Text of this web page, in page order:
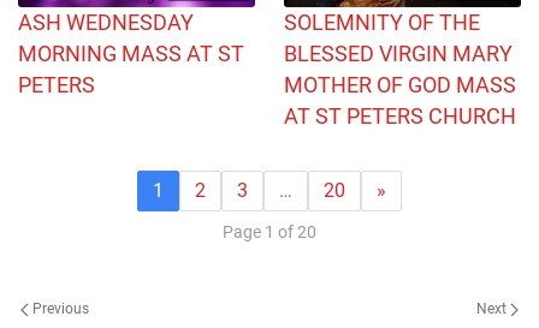
ASH WEDNESDAY
MORNING MASS AT ST
PETERS
SOLEMNITY OF THE
BLESSED VIRGIN MARY
MOTHER OF GOD MASS
AT ST PETERS CHURCH
1 2 3 … 20 »
Page 1 of 20
Previous Next